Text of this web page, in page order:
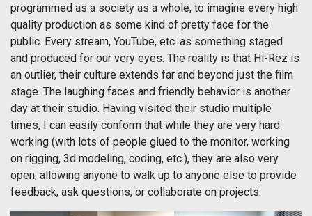
programmed as a society as a whole, to imagine every high
quality production as some kind of pretty face for the
public. Every stream, YouTube, etc. as something staged
and produced for our very eyes. The reality is that Hi-Rez is
an outlier, their culture extends far and beyond just the film
stage. The laughing faces and friendly behavior is another
day at their studio. Having visited their studio multiple
times, I can easily conform that while they are very hard
working (with lots of people glued to the monitor, working
on rigging, 3d modeling, coding, etc.), they are also very
open, allowing anyone to walk up to anyone else to provide
feedback, ask questions, or collaborate on projects.